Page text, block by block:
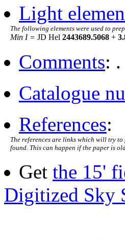
Light
The following elements were used to
Min I = JD Hel 2443689.5068 +
Comments: .
Catalogue
References:
The references are links which will try
found. This can happen if the paper is
Get the 15'
Digitized Sky